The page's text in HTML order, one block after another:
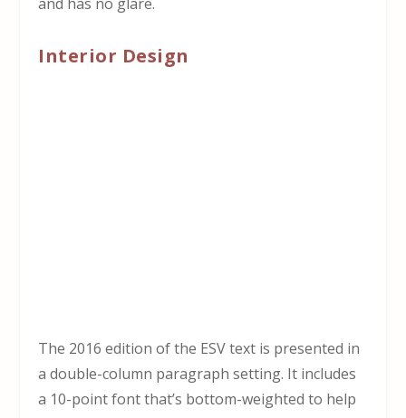
Interior Design
The 2016 edition of the ESV text is presented in
a double-column paragraph setting. It includes
a 10-point font that’s bottom-weighted to help